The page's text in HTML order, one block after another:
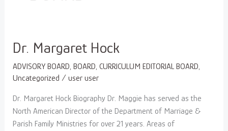
Dr. Margaret Hock
ADVISORY BOARD, BOARD, CURRICULUM EDITORIAL BOARD,
Uncategorized / user user
Dr. Margaret Hock Biography Dr. Maggie has served as the
North American Director of the Department of Marriage &
Parish Family Ministries for over 21 years. Areas of
Dr.
Hock